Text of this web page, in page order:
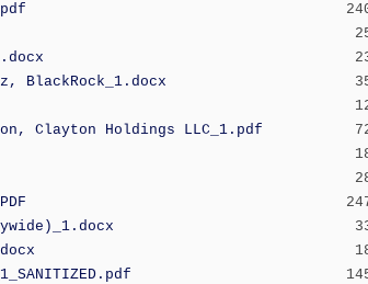
BlackRock_1.docx
Clayton Holdings LLC_1.pdf